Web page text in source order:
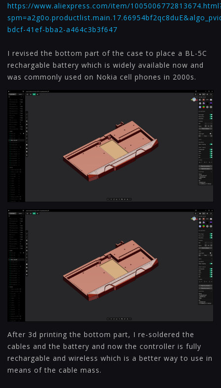
https://www.aliexpress.com/item/
bdcf-41ef-bba2-a464c3b3f647
I revised the bottom part of the case to place a BL-5C
rechargable battery which is widely available now and
was commonly used on Nokia cell phones in 2000s.
After 3d printing the bottom part, I re-soldered the
cables and the battery and now the controller is fully
rechargable and wireless which is a better way to use in
means of the cable mass.